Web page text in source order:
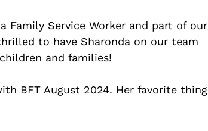
Family Service Worker and part of our
to have Sharonda on our team
and families!
BFT August 2024. Her favorite thing